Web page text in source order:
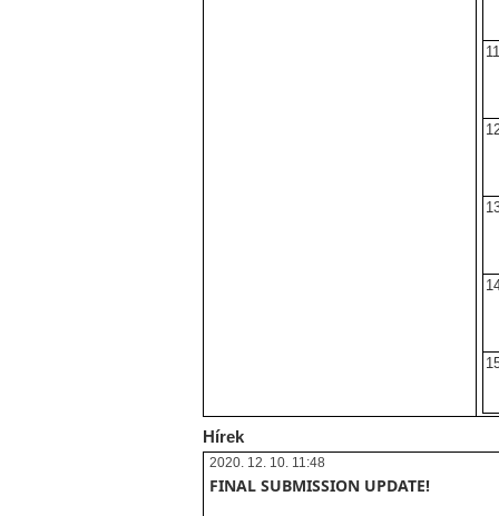
Hírek
2020. 12. 10. 11:48
FINAL SUBMISSION UPDATE!